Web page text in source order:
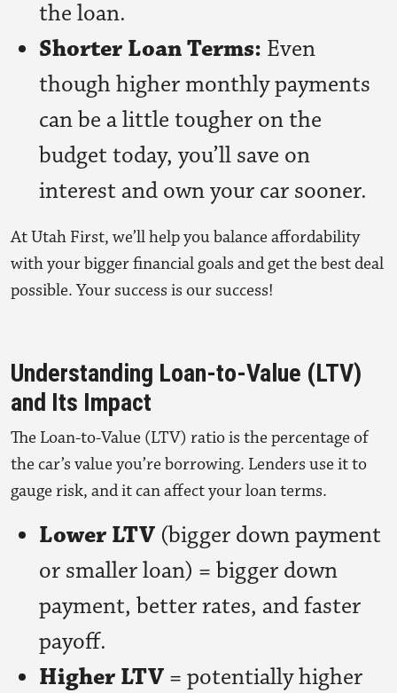
the loan.
Shorter Loan Terms: Even
though higher monthly payments
can be a little tougher on the
budget today, you’ll save on
interest and own your car sooner.
At Utah First, we’ll help you balance affordability
with your bigger financial goals and get the best deal
possible. Your success is our success!
Understanding Loan-to-Value (LTV)
and Its Impact
The Loan-to-Value (LTV) ratio is the percentage of
the car’s value you’re borrowing. Lenders use it to
gauge risk, and it can affect your loan terms.
Lower LTV (bigger down payment
or smaller loan) = bigger down
payment, better rates, and faster
payoff.
Higher LTV = potentially higher